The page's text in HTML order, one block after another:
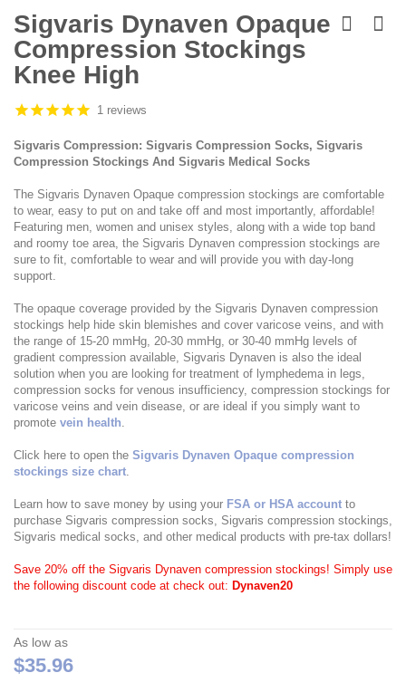
to
the
beginning
of
the
gallery
Sigvaris Dynaven Opaque
Compression Stockings
Knee High
1 reviews
Sigvaris Compression: Sigvaris Compression Socks, Sigvaris
Compression Stockings And Sigvaris Medical Socks
The Sigvaris Dynaven Opaque compression stockings are comfortable
to wear, easy to put on and take off and most importantly, affordable!
Featuring men, women and unisex styles, along with a wide top band
and roomy toe area, the Sigvaris Dynaven compression stockings are
sure to fit, comfortable to wear and will provide you with day-long
support.
The opaque coverage provided by the Sigvaris Dynaven compression
stockings help hide skin blemishes and cover varicose veins, and with
the range of 15-20 mmHg, 20-30 mmHg, or 30-40 mmHg levels of
gradient compression available, Sigvaris Dynaven is also the ideal
solution when you are looking for treatment of lymphedema in legs,
compression socks for venous insufficiency, compression stockings for
varicose veins and vein disease, or are ideal if you simply want to
promote vein health.
Click here to open the Sigvaris Dynaven Opaque compression
stockings size chart.
Learn how to save money by using your FSA or HSA account to
purchase Sigvaris compression socks, Sigvaris compression stockings,
Sigvaris medical socks, and other medical products with pre-tax dollars!
Save 20% off the Sigvaris Dynaven compression stockings! Simply use
the following discount code at check out: Dynaven20
As low as
$35.96